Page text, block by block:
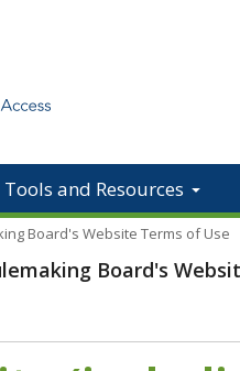
Tools and Resources
Board's Website Terms of Use
Board's